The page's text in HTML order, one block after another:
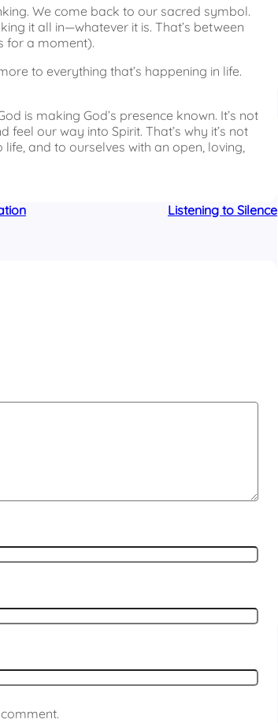
We come back to our sacred symbol.
it all in—whatever it is. That’s between
for a moment).
to everything that’s happening in life.
is making God’s presence known. It’s not
our way into Spirit. That’s why it’s not
and to ourselves with an open, loving,
Listening to Silence